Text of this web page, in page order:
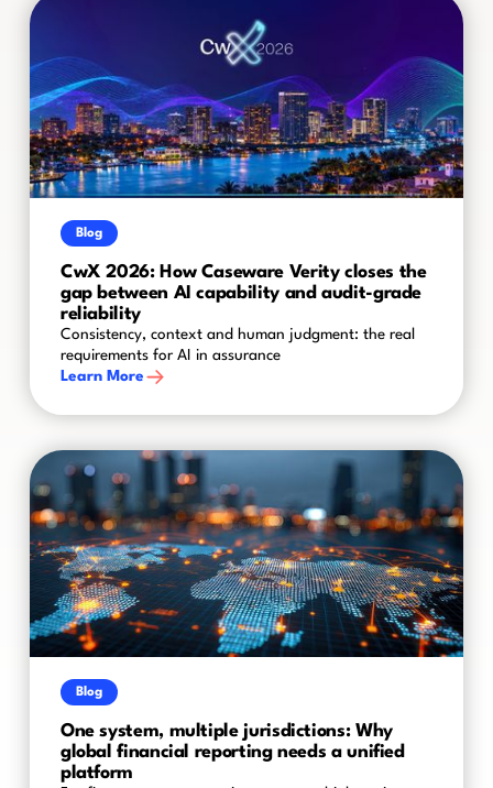
Blog
CwX 2026: How Caseware Verity closes the
gap between AI capability and audit-grade
reliability
Consistency, context and human judgment: the real
requirements for AI in assurance
Learn More
Blog
One system, multiple jurisdictions: Why
global financial reporting needs a unified
platform